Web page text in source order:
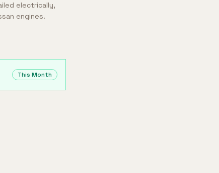
electrically,
engines.
This Month